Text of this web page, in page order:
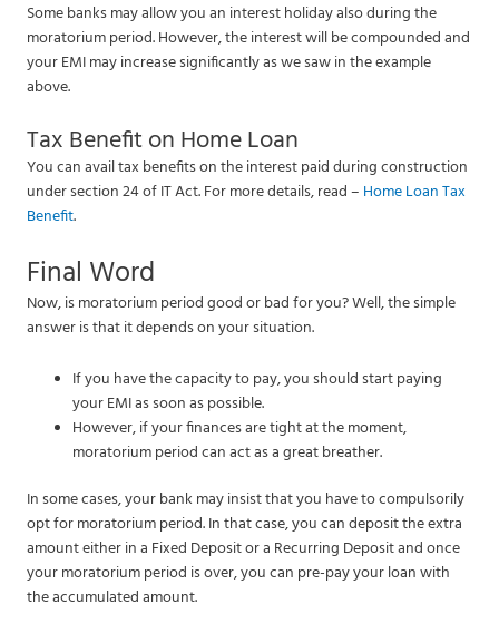
Some banks may allow you an interest holiday also during the
moratorium period. However, the interest will be compounded and
your EMI may increase significantly as we saw in the example
above.
Tax Benefit on Home Loan
You can avail tax benefits on the interest paid during construction
under section 24 of IT Act. For more details, read – Home Loan Tax
Benefit.
Final Word
Now, is moratorium period good or bad for you? Well, the simple
answer is that it depends on your situation.
If you have the capacity to pay, you should start paying
your EMI as soon as possible.
However, if your finances are tight at the moment,
moratorium period can act as a great breather.
In some cases, your bank may insist that you have to compulsorily
opt for moratorium period. In that case, you can deposit the extra
amount either in a Fixed Deposit or a Recurring Deposit and once
your moratorium period is over, you can pre-pay your loan with
the accumulated amount.